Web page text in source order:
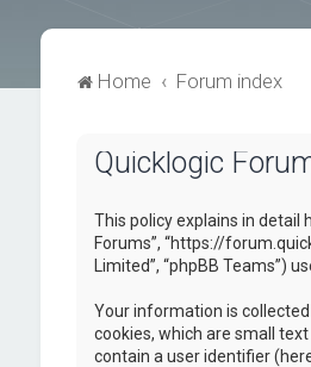
Home Forum index
Quicklogic
This policy explains in detail
Forums”, “https://
Limited”, “phpBB Teams”)
Your information is
cookies, which are small
contain a user identifier